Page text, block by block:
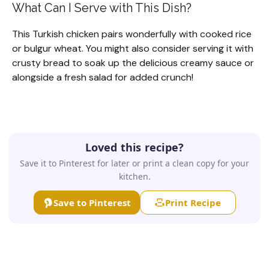
What Can I Serve with This Dish?
This Turkish chicken pairs wonderfully with cooked rice
or bulgur wheat. You might also consider serving it with
crusty bread to soak up the delicious creamy sauce or
alongside a fresh salad for added crunch!
Loved this recipe?
Save it to Pinterest for later or print a clean copy for your
kitchen.
Save to Pinterest Print Recipe